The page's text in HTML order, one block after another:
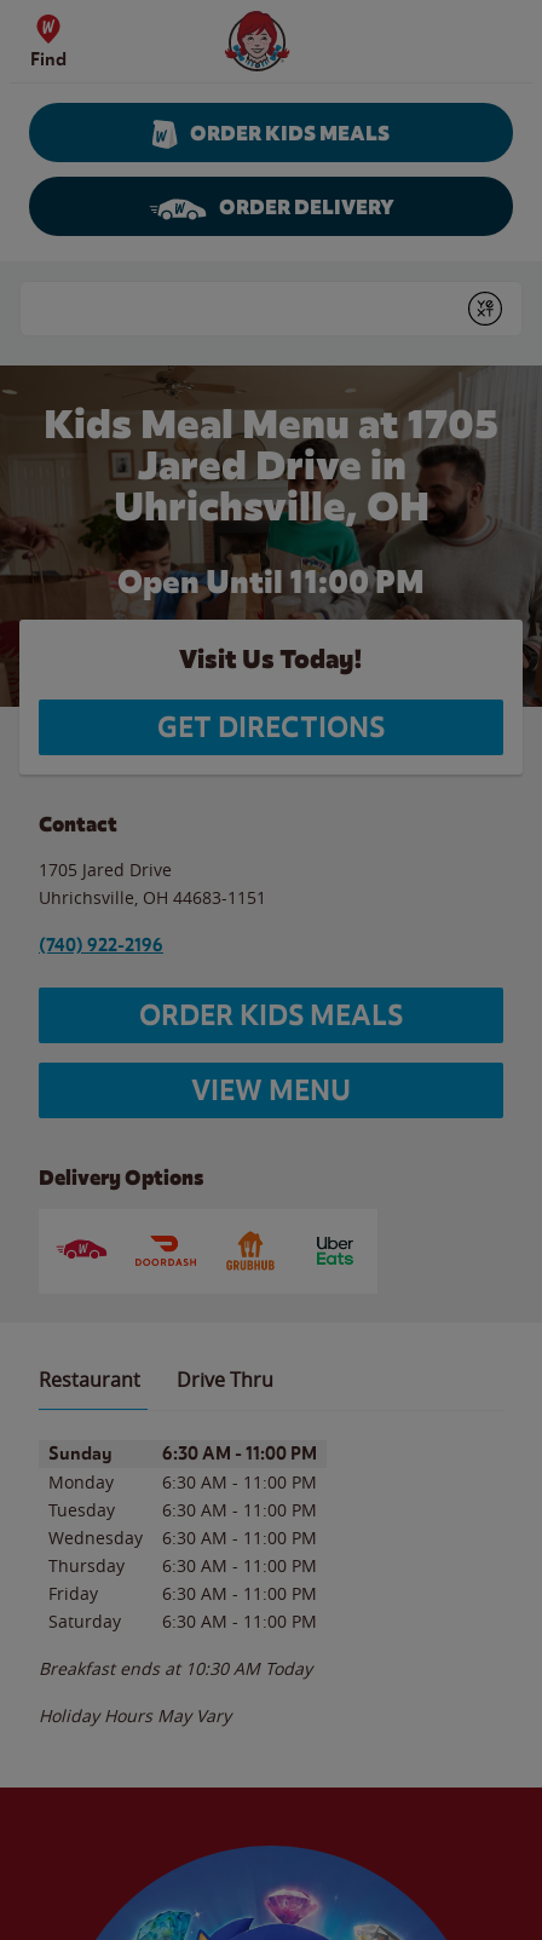
Skip to content
Find
Wendy's Website Home
ORDER KIDS MEALS
ORDER DELIVERY
Submit
Kids Meal Menu at 1705
Jared Drive in
Uhrichsville, OH
Open Until 11:00 PM
Visit Us Today!
GET DIRECTIONS
Contact
1705 Jared Drive
Uhrichsville OH 44683-1151
(740) 922-2196
ORDER KIDS MEALS
VIEW MENU
Delivery Options
Restaurant Drive Thru
Day of the WeekHours
Sunday 6:30 AM - 11:00 PM
Monday 6:30 AM - 11:00 PM
Tuesday
6:30 AM - 11:00 PM
Wednesday
6:30 AM - 11:00 PM
Thursday
6:30 AM - 11:00 PM
Friday
6:30 AM - 11:00 PM
Saturday
6:30 AM - 11:00 PM
Breakfast ends at 10:30 AM Today
Holiday Hours May Vary